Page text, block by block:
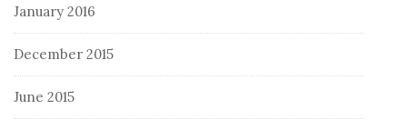
January 2016
December 2015
June 2015